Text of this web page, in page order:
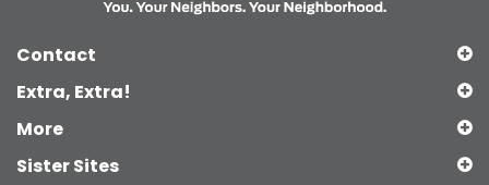
Contact
Extra, Extra!
More
Sister Sites